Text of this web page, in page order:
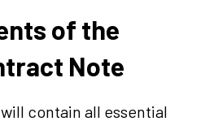
of the
Note
contain all essential